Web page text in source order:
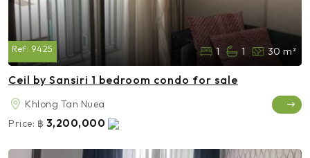
Ref: 9425 1 1 30 m²
Ceil by Sansiri 1 bedroom condo for sale
Khlong Tan Nuea
Price: ฿ 3,200,000